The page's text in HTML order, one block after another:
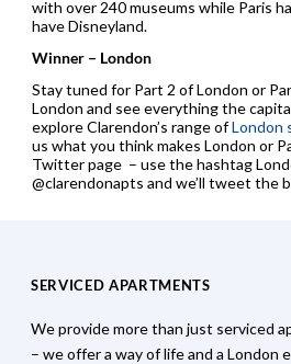
with over 240 museums while Paris
have Disneyland.
Winner – London
Stay tuned for Part 2 of London or
London and see everything the
explore Clarendon’s range ofLondon
us what you think makes London or
Twitter page – use the hashtag
@clarendonapts and we’ll tweet the
SERVICED APARTMENTS
We provide more than just serviced
– we offer a way of life and a London